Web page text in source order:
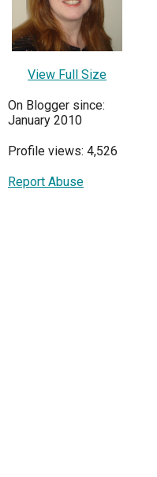
View Full Size
On Blogger since:
January 2010
Profile views: 4,526
Report Abuse